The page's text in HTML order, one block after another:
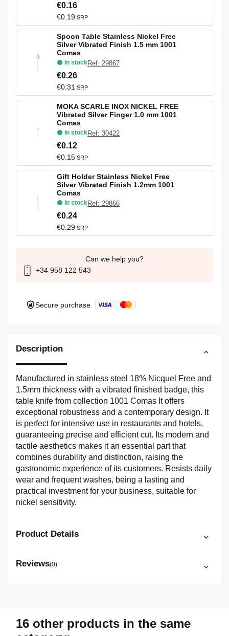
Description
Manufactured in stainless steel 18% Nicquel Free and
1.5mm thickness with a vibrated finished badge, this
table knife from collection 1001 Comas It offers
exceptional robustness and a contemporary design. It
is perfect for intensive use in restaurants and hotels,
guaranteeing precise and efficient cut. Its modern and
tactile aesthetics makes it an essential part that
combines durability and distinction, raising the
gastronomic experience of its customers. Resists daily
wear and frequent washes, being a lasting and
practical investment for your business, suitable for
nickel sensitivity.
Product Details
Reviews(0)
€0.16
€0.19 SRP
Spoon Table Stainless Nickel Free
Silver Vibrated Finish 1.5 mm 1001
Comas
In stockRef: 29867
€0.26
€0.31 SRP
MOKA SCARLE INOX NICKEL FREE
Vibrated Silver Finger 1.0 mm 1001
Comas
In stockRef: 30422
€0.12
€0.15 SRP
Gift Holder Stainless Nickel Free
Silver Vibrated Finish 1.2mm 1001
Comas
In stockRef: 29866
€0.24
€0.29 SRP
Can we help you?
+34 958 122 543
Secure purchase
16 other products in the same